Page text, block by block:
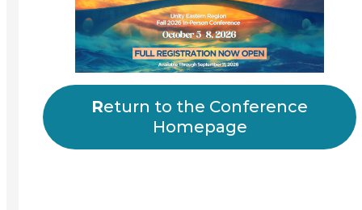
Return to the Conference
Homepage